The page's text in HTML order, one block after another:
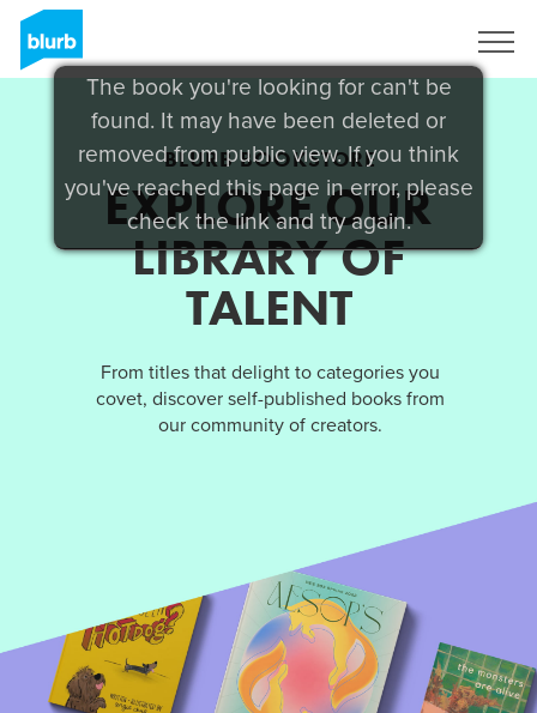
The book you're looking for can't be
found. It may have been deleted or
removed from public view. If you think
you've reached this page in error, please
check the link and try again.
BLURB BOOKSTORE
EXPLORE OUR
LIBRARY OF
TALENT
From titles that delight to categories you
covet, discover self-published books from
our community of creators.